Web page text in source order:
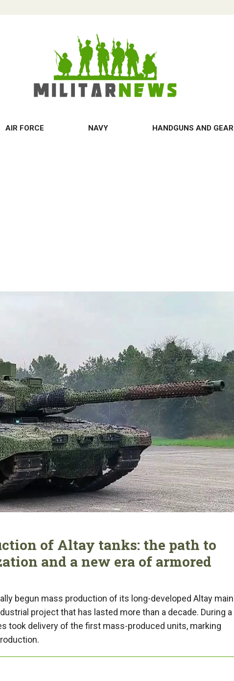
AIR FORCE NAVY HANDGUNS AND GEAR
of Altay tanks: the path to
and a new era of armored
begun mass production of its long-developed Altay main
project that has lasted more than a decade. During a
took delivery of the first mass-produced units, marking